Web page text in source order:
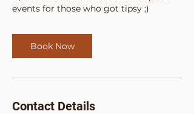
events for those who got tipsy ;)
Book Now
Contact Details